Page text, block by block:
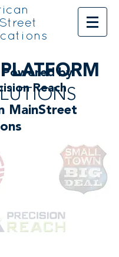
PLATFORM
Powered by
Reach
MainStreet